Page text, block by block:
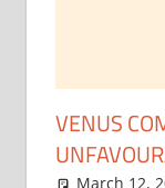
VENUS
March 12,